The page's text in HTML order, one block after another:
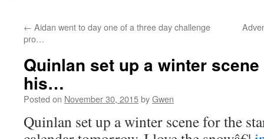
← Aidan went to day one of a three day challenge
pro…
Quinlan set up a winter
his…
Posted on November 30, 2015byGwen
Quinlan set up a winter scene for the